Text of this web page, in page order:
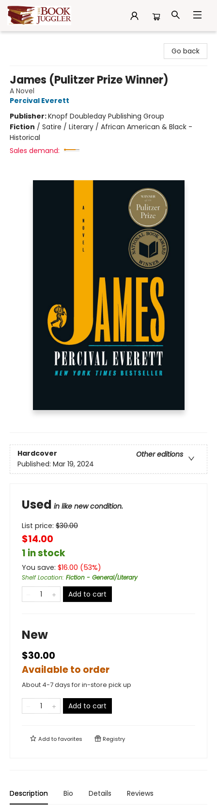
Go back
James (Pulitzer Prize Winner)
A Novel
Percival Everett
Publisher:Knopf Doubleday Publishing Group
Fiction / Satire / Literary / African American & Black -
Historical
Sales demand:
Hardcover
Other editions
Published: Mar 19, 2024
Used in like new condition.
List price: $30.00
$14.00
1 in stock
You save: $16.00 (53%)
Shelf Location: Fiction - General/Literary
Add to cart
New
$30.00
Available to order
About 4-7 days for in-store pick up
Add to cart
Add tofavorites Registry
Description Bio Details Reviews